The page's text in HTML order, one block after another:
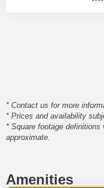
* Contact us for more
* Prices and availability
* Square footage
approximate.
Amenities